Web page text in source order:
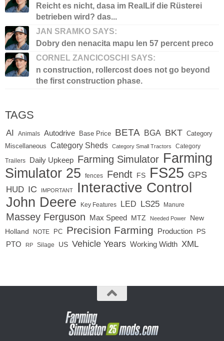
Reicht es nicht, dasa im RealLif die Rüsterei
betrieben wird? das...
JAN SRAMKO SAYS:
Dobry den nenacita mapu len 57 percent preco
CORNEL ZANCICOSCHI SAYS:
n construction, rollercost does not go beyond
the first construction phase.
TAGS
AI Animals Autodrive Base Price BETA BGA BKT Category
Miscellaneous
Category Sheds Category Small Tractors Category
Trailers Daily Upkeep Farming Simulator Farming
Simulator 25
fences Fendt FS FS25 GPS
HUD IC IMPORTANT Interactive Control
John Deere Key Features LED LS25 Manure
Massey Ferguson Max Speed MTZ Needed Power
New
Holland
NOTE PC Precision Farming Production PS
PTO RP Silage US Vehicle Years Working Width XML